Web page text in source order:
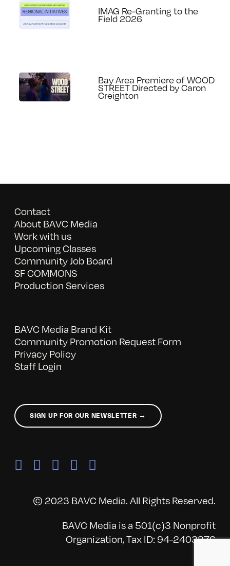
IMAG Re-Granting to the
Field 2026
Bay Area Premiere of WOOD
STREET Directed by Caron
Creighton
Contact
About BAVC Media
Work with us
Upcoming Classes
Community Job Board
SF COMMONS
Production Services
BAVC Media Brand Kit
Community Promotion Request Form
Privacy Policy
Staff Login
SIGN UP FOR OUR NEWSLETTER →
© 2023 BAVC Media. All Rights Reserved.
BAVC Media is a 501(c)3 Nonprofit
Organization, Tax ID: 94-2403876